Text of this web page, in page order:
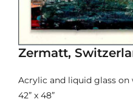
Zermatt,
Acrylic and liquid glass on
42” x 48”